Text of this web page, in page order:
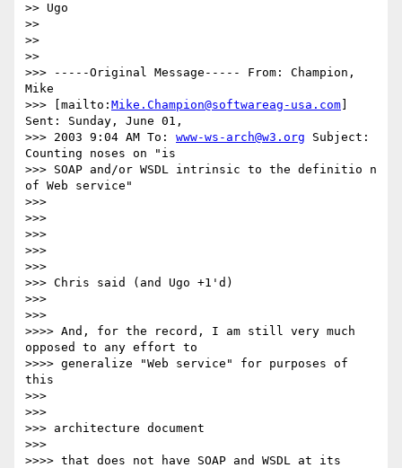
>> Ugo
>>
>>
>>
>>> -----Original Message----- From: Champion,
Mike
>>> [mailto: Mike.Champion@softwareag-usa.com
Sent: Sunday, June 01,
>>> 2003 9:04 AM To: www-ws-arch@w3.org Subject:
Counting noses on "is
>>> SOAP and/or WSDL intrinsic to the definitio n
of Web service"
>>>
>>>
>>>
>>>
>>>
>>> Chris said (and Ugo +1'd)
>>>
>>>
>>>> And, for the record, I am still very much
opposed to any effort to
>>>> generalize "Web service" for purposes of
this
>>>
>>>
>>> architecture document
>>>
>>>> that does not have SOAP and WSDL at its